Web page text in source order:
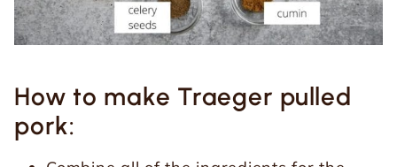
How to make Traeger pulled
pork: